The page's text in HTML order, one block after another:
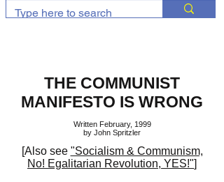
THE COMMUNIST
MANIFESTO IS WRONG
Written February, 1999
by John Spritzler
[Also see "Socialism & Communism,
No! Egalitarian Revolution, YES!"]